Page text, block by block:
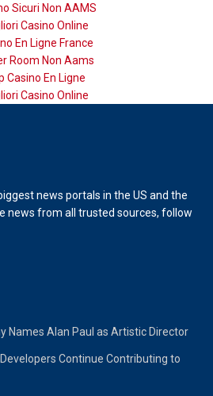
Sicuri Non AAMS
Casino Online
En Ligne France
Room Non Aams
Casino En Ligne
Casino Online
news portals in the US and the
news from all trusted sources, follow
Names Alan Paul as Artistic Director
Continue Contributing to